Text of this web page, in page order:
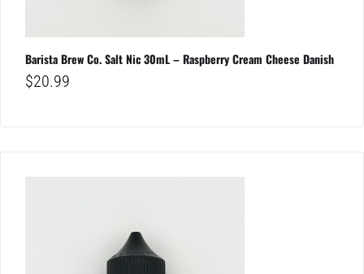
Barista Brew Co. Salt Nic 30mL – Raspberry Cream Cheese Danish
$20.99